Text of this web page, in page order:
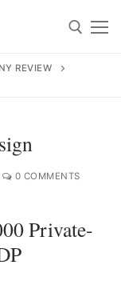
9824076709
REVIEW
0 COMMENTS
Private-